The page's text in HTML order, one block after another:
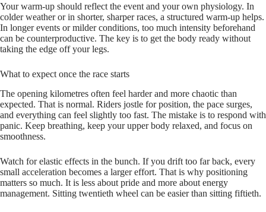
Your warm-up should reflect the event and your own physiology. In
colder weather or in shorter, sharper races, a structured warm-up helps.
In longer events or milder conditions, too much intensity beforehand
can be counterproductive. The key is to get the body ready without
taking the edge off your legs.
What to expect once the race starts
The opening kilometres often feel harder and more chaotic than
expected. That is normal. Riders jostle for position, the pace surges,
and everything can feel slightly too fast. The mistake is to respond with
panic. Keep breathing, keep your upper body relaxed, and focus on
smoothness.
Watch for elastic effects in the bunch. If you drift too far back, every
small acceleration becomes a larger effort. That is why positioning
matters so much. It is less about pride and more about energy
management. Sitting twentieth wheel can be easier than sitting fiftieth.